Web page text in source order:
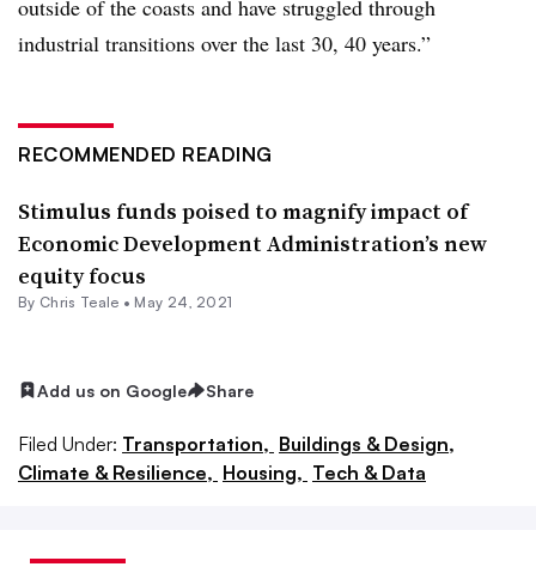
outside of the coasts and have struggled through
industrial transitions over the last 30, 40 years.”
RECOMMENDED READING
Stimulus funds poised to magnify impact of
Economic Development Administration’s new
equity focus
By Chris Teale • May 24, 2021
Add us on Google Share
Filed Under: Transportation, Buildings & Design,
Climate & Resilience, Housing, Tech & Data